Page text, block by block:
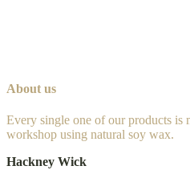
About us
Every single one of our products is
workshop using natural soy wax.
Hackney Wick